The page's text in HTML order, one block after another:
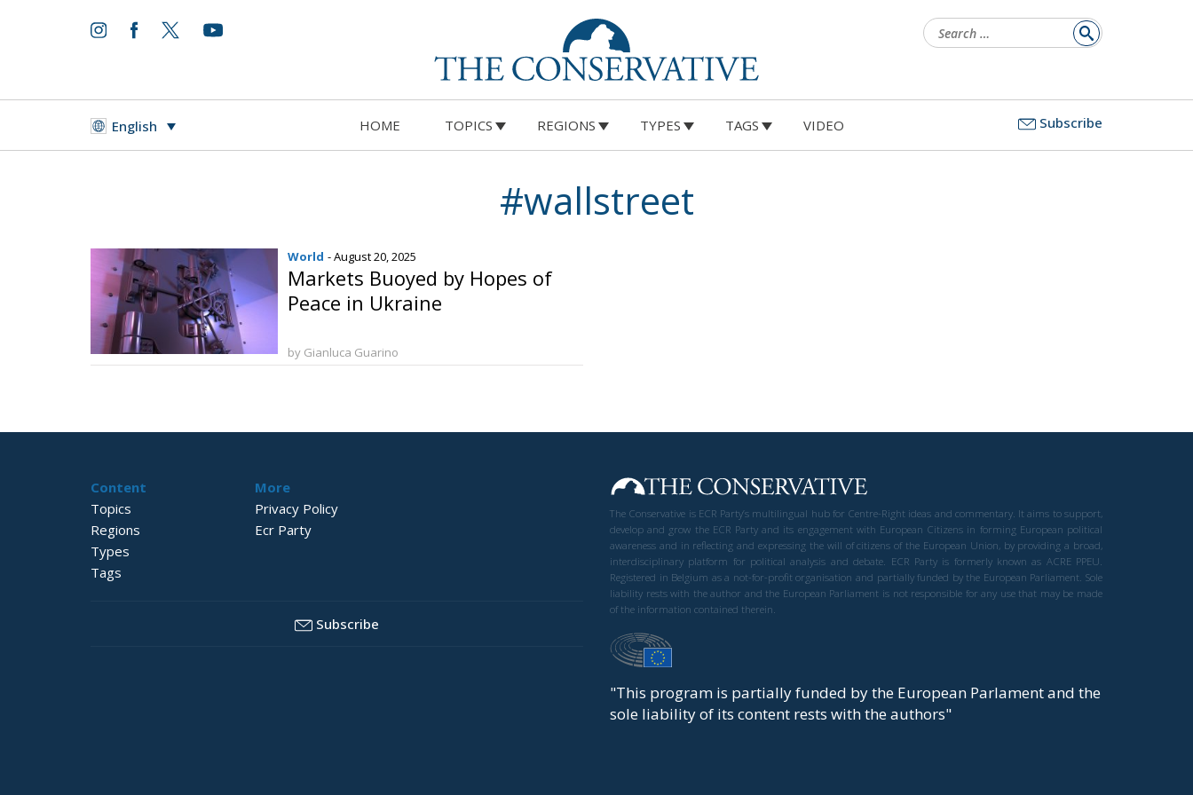
for:
English HOME TOPICS REGIONS TYPES TAGS VIDEO Subscribe
#wallstreet
World - August 20, 2025
Markets Buoyed by Hopes of
Peace in Ukraine
by Gianluca Guarino
Content
Topics
Regions
Types
Tags
More
Privacy Policy
Ecr Party
Subscribe
The Conservative is ECR Party’s multilingual hub for Centre-Right ideas and commentary. It aims to support,
develop and grow the ECR Party and its engagement with European Citizens in forming European political
awareness and in reflecting and expressing the will of citizens of the European Union, by providing a broad,
interdisciplinary platform for political analysis and debate. ECR Party is formerly known as ACRE PPEU.
Registered in Belgium as a not-for-profit organisation and partially funded by the European Parliament. Sole
liability rests with the author and the European Parliament is not responsible for any use that may be made
of the information contained therein.
"This program is partially funded by the European Parlament and the
sole liability of its content rests with the authors"